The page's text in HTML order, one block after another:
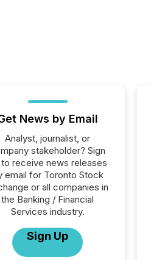
News by Email
Analyst, journalist, or
stakeholder? Sign
receive news releases
email for Toronto Stock
or all companies in
the Banking / Financial
Services industry.
Sign Up